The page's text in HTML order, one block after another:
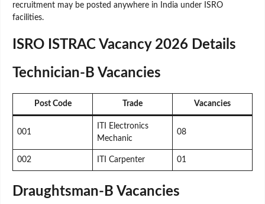
recruitment may be posted anywhere in India under ISRO
facilities.
ISRO ISTRAC Vacancy 2026 Details
Technician-B Vacancies
Post Code Trade Vacancies
001
ITI Electronics
Mechanic
08
002 ITI Carpenter 01
Draughtsman-B Vacancies